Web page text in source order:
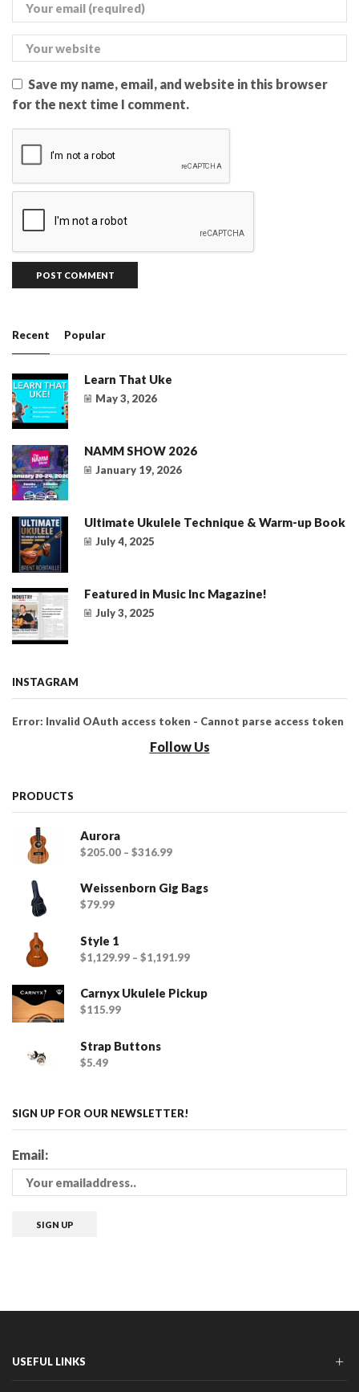
Save my name, email, and website in this browser
for the next time I comment.
Recent Popular
Learn That Uke
May 3, 2026
NAMM SHOW 2026
January 19, 2026
Ultimate Ukulele Technique & Warm-up Book
July 4, 2025
Featured in Music Inc Magazine!
July 3, 2025
INSTAGRAM
Error: Invalid OAuth access token - Cannot parse access token
Follow Us
PRODUCTS
Aurora
$205.00 – $316.99
Weissenborn Gig Bags
$79.99
Style 1
$1,129.99 – $1,191.99
Carnyx Ukulele Pickup
$115.99
Strap Buttons
$5.49
SIGN UP FOR OUR NEWSLETTER!
Email:
USEFUL LINKS